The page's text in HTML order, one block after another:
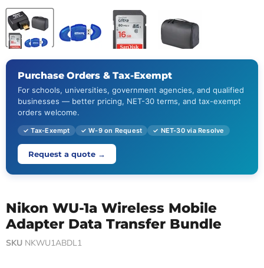
Purchase Orders & Tax-Exempt
For schools, universities, government agencies, and qualified
businesses — better pricing, NET-30 terms, and tax-exempt
orders welcome.
✓ Tax-Exempt ✓ W-9 on Request ✓ NET-30 via Resolve
Request a quote →
Nikon WU-1a Wireless Mobile
Adapter Data Transfer Bundle
SKU NKWU1ABDL1